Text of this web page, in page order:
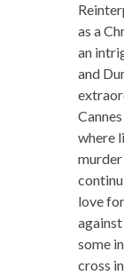
as a
an
and
where
murder
love
some
cross